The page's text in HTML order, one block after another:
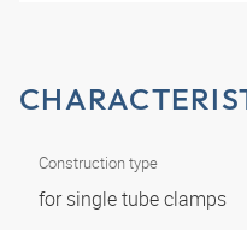
Construction type
for single tube clamps